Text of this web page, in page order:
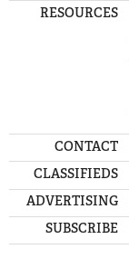
RESOURCES
CONTACT
CLASSIFIEDS
ADVERTISING
SUBSCRIBE